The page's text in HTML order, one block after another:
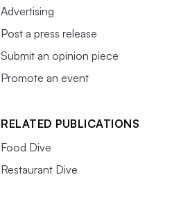
Advertising
Post a press release
Submit an opinion piece
Promote an event
RELATED PUBLICATIONS
Food Dive
Restaurant Dive